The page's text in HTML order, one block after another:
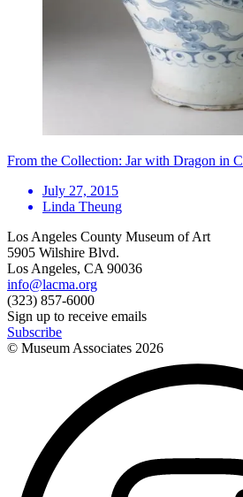
From the Collection: Jar with Dragon in
July 27, 2015
Linda Theung
Los Angeles County Museum of Art
5905 Wilshire Blvd.
Los Angeles, CA 90036
info@lacma.org
(323) 857-6000
Sign up to receive emails
Subscribe
© Museum Associates 2026